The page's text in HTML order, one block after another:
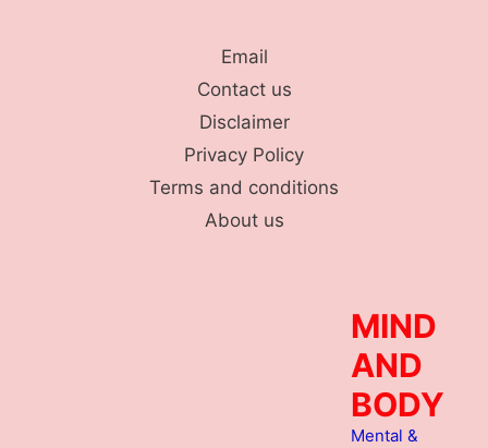
Email
Contact us
Disclaimer
Privacy Policy
Terms and conditions
About us
MIND
AND
BODY
Mental &